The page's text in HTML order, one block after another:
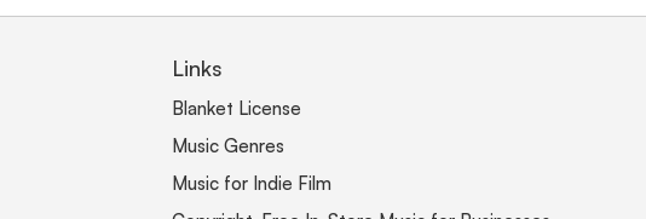
Links
Blanket License
Music Genres
Music for Indie Film